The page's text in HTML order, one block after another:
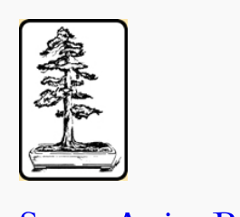
Skip
content